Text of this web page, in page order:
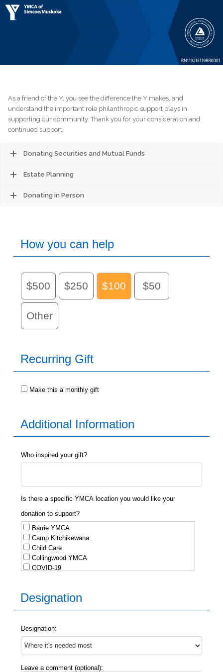
As a friend of the Y, you see the difference the Y makes, and
understand the important role philanthropic support plays in
supporting our community. Thank you for your consideration and
continued support.
Donating Securities and Mutual Funds
Estate Planning
Donating in Person
How you can help
$500 $250 $100 $50
Other
Recurring Gift
Make this a monthly gift
Additional Information
Who inspired your gift?
Is there a specific YMCA location you would like your
donation to support?
Barrie YMCA
Camp Kitchikewana
Child Care
Collingwood YMCA
COVID-19
Gravenhurst YMCA
Innisfil YMCA
Midland Employment Services
Midland YMCA
Newcomer Services
Orillia
Designation
Designation:
Leave a comment (optional):